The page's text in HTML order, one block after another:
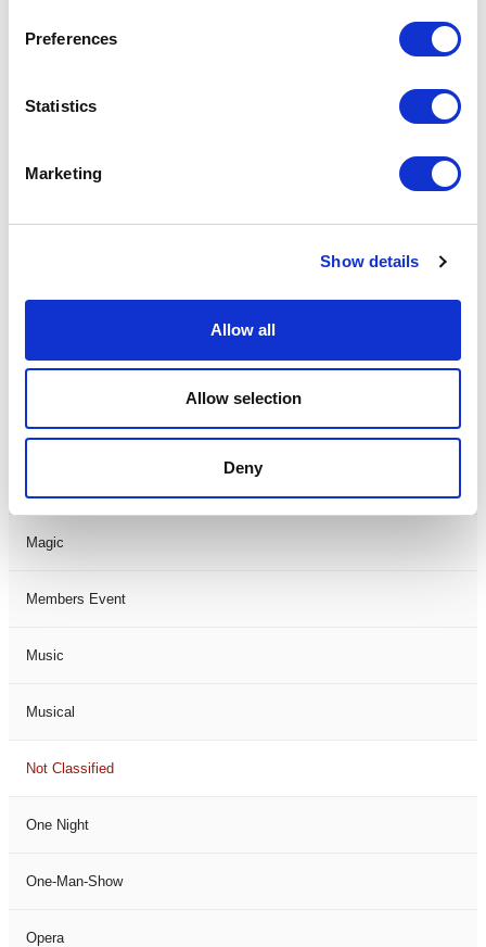
Preferences
Statistics
Marketing
Show details
Allow all
Allow selection
Deny
Exhibition
Horror
Improvised
Magic
Members Event
Music
Musical
Not Classified
One Night
One-Man-Show
Opera